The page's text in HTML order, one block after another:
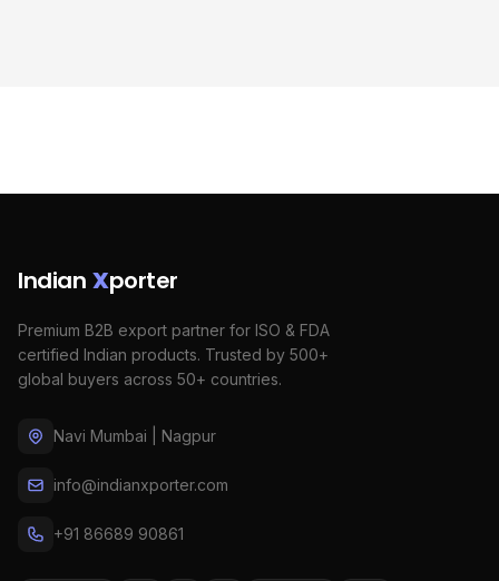
Indian Xporter
Premium B2B export partner for ISO & FDA
certified Indian products. Trusted by 500+
global buyers across 50+ countries.
Navi Mumbai | Nagpur
info@indianxporter.com
+91 86689 90861